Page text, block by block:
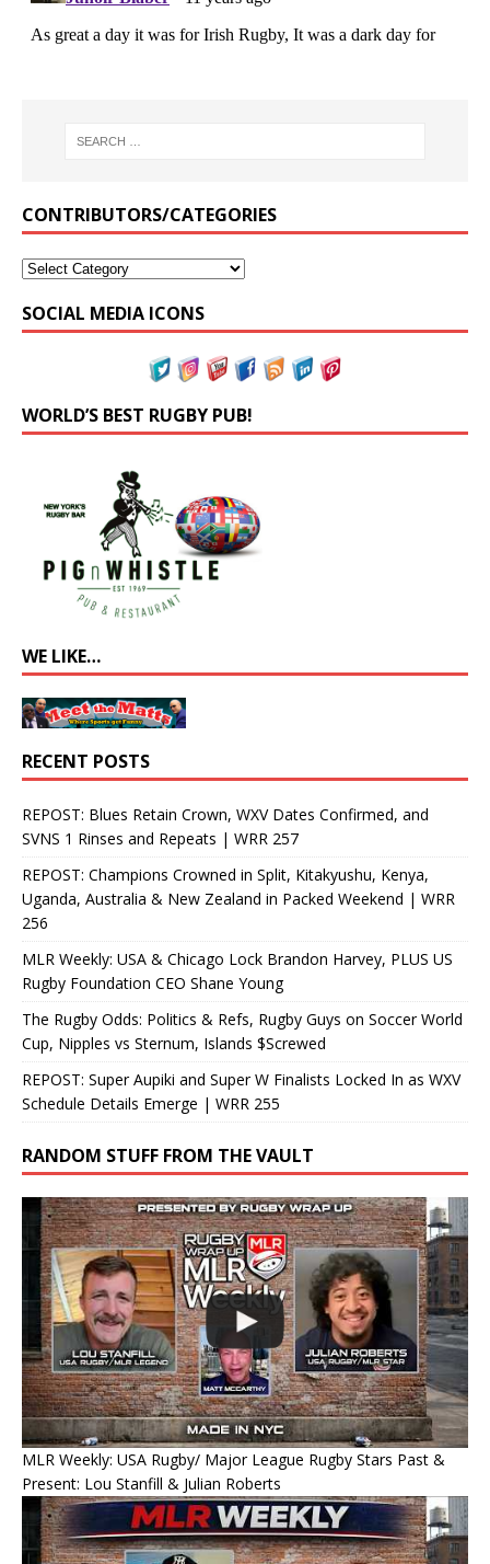
CONTRIBUTORS/CATEGORIES
SOCIAL MEDIA ICONS
WORLD’S BEST RUGBY PUB!
WE LIKE…
RECENT POSTS
REPOST: Blues Retain Crown, WXV Dates Confirmed, and
SVNS 1 Rinses and Repeats | WRR 257
REPOST: Champions Crowned in Split, Kitakyushu, Kenya,
Uganda, Australia & New Zealand in Packed Weekend | WRR
256
MLR Weekly: USA & Chicago Lock Brandon Harvey, PLUS US
Rugby Foundation CEO Shane Young
The Rugby Odds: Politics & Refs, Rugby Guys on Soccer World
Cup, Nipples vs Sternum, Islands $Screwed
REPOST: Super Aupiki and Super W Finalists Locked In as WXV
Schedule Details Emerge | WRR 255
RANDOM STUFF FROM THE VAULT
MLR Weekly: USA Rugby/ Major League Rugby Stars Past &
Present: Lou Stanfill & Julian Roberts